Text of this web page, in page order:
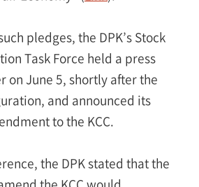
pledges, the DPK’s Stock
Task Force held a press
on June 5, shortly after the
and announced its
to the KCC.
the DPK stated that the